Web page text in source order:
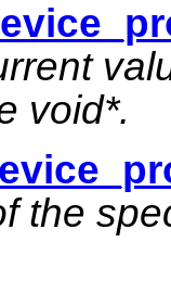
void*.
the